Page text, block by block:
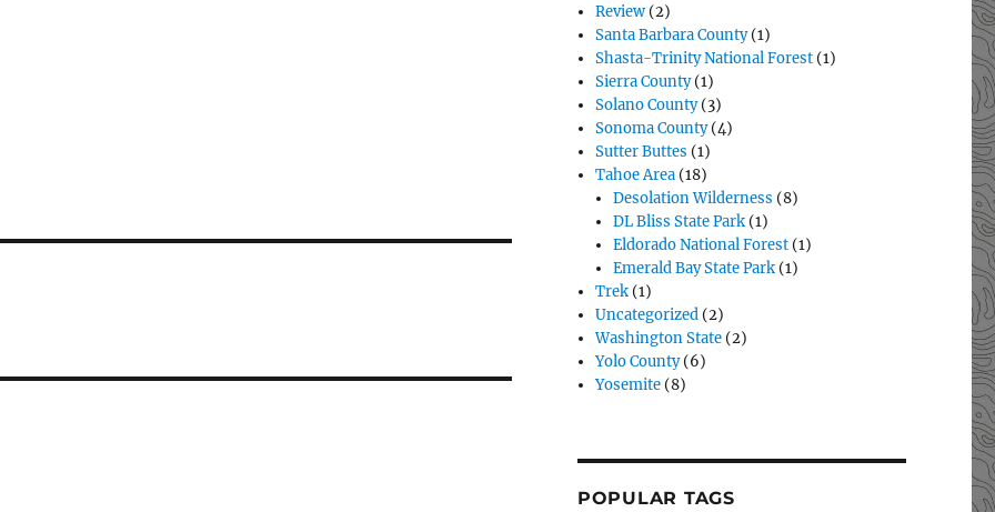
Review (2)
Santa Barbara County(1)
Shasta-Trinity National Forest (1)
Sierra County(1)
Solano County(3)
Sonoma County(4)
Sutter Buttes (1)
Tahoe Area (18)
Desolation Wilderness (8)
DL Bliss State Park (1)
Eldorado National Forest (1)
Emerald Bay State Park (1)
Trek (1)
Uncategorized (2)
Washington State (2)
Yolo County(6)
Yosemite (8)
POPULAR TAGS